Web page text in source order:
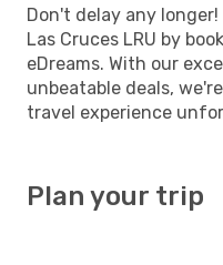
Don't delay any
Las Cruces LRU by
eDreams. With our
unbeatable deals,
travel experience
Plan your trip